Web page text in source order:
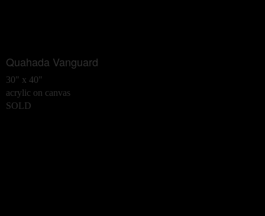
Quahada Vanguard
30" x 40"
acrylic on canvas
SOLD